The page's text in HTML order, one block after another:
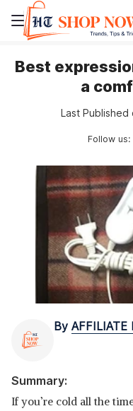
Best
a
Last Published
Follow us:
By AFFILIATE
Summary:
If you’re cold all the